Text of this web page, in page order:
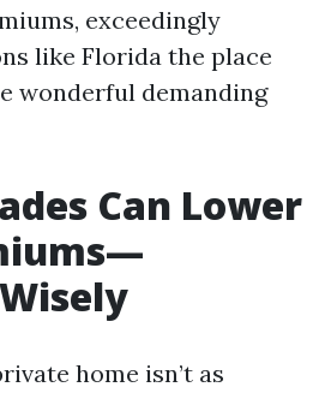
exceedingly
like Florida the place
wonderful demanding
Can Lower
home isn’t as